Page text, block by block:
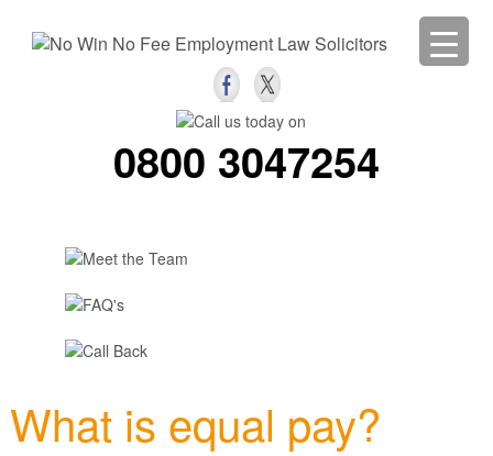
0800 3047254
What is equal pay?